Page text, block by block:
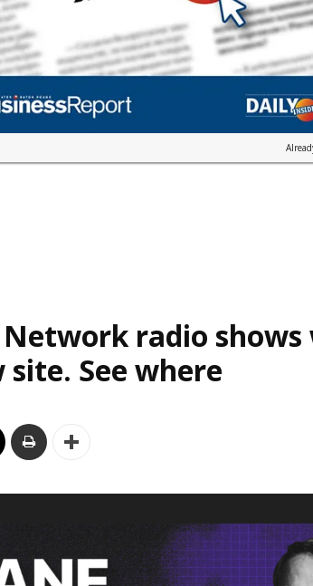
Network radio
See where